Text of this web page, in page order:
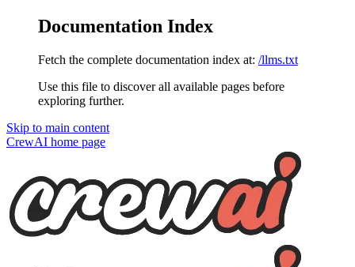
Documentation Index
Fetch the complete documentation index at: /llms.txt
Use this file to discover all available pages before
exploring further.
Skip to main content
CrewAI home page